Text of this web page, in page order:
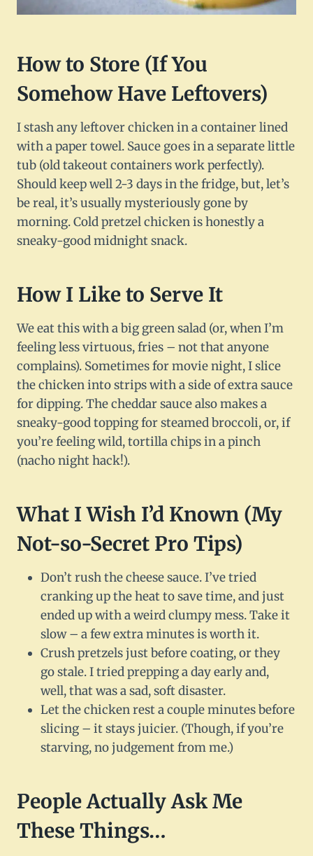
How to Store (If You
Somehow Have Leftovers)
I stash any leftover chicken in a container lined
with a paper towel. Sauce goes in a separate little
tub (old takeout containers work perfectly).
Should keep well 2-3 days in the fridge, but, let’s
be real, it’s usually mysteriously gone by
morning. Cold pretzel chicken is honestly a
sneaky-good midnight snack.
How I Like to Serve It
We eat this with a big green salad (or, when I’m
feeling less virtuous, fries – not that anyone
complains). Sometimes for movie night, I slice
the chicken into strips with a side of extra sauce
for dipping. The cheddar sauce also makes a
sneaky-good topping for steamed broccoli, or, if
you’re feeling wild, tortilla chips in a pinch
(nacho night hack!).
What I Wish I’d Known (My
Not-so-Secret Pro Tips)
Don’t rush the cheese sauce. I’ve tried
cranking up the heat to save time, and just
ended up with a weird clumpy mess. Take it
slow – a few extra minutes is worth it.
Crush pretzels just before coating, or they
go stale. I tried prepping a day early and,
well, that was a sad, soft disaster.
Let the chicken rest a couple minutes before
slicing – it stays juicier. (Though, if you’re
starving, no judgement from me.)
People Actually Ask Me
These Things…